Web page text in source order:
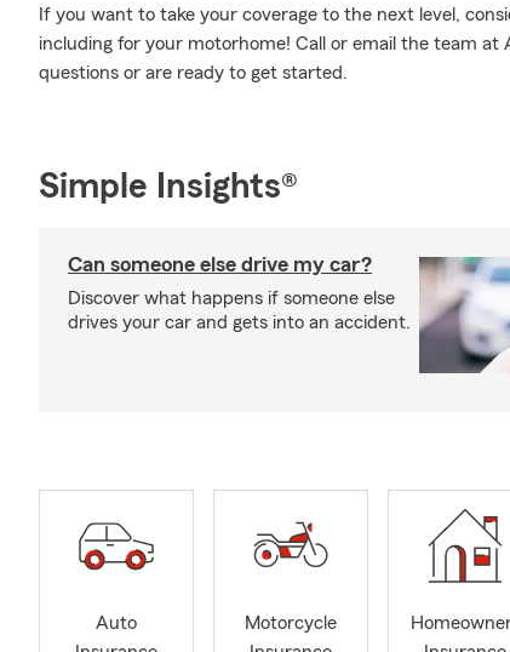
If you want to take your coverage to the next level,
including for your motorhome! Call or email the team at
questions or are ready to get started.
Simple Insights®
Can someone else drive my car?
Discover what happens if someone else
drives your car and gets into an accident.
Auto
Motorcycle